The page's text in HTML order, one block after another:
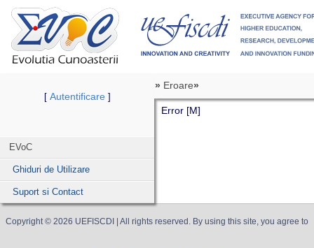
[ Autentificare]
EVoC
Ghiduri de Utilizare
Suport si Contact
» Eroare»
Error [M]
Copyright © 2026 UEFISCDI | All rights reserved. By using this site, you agree to